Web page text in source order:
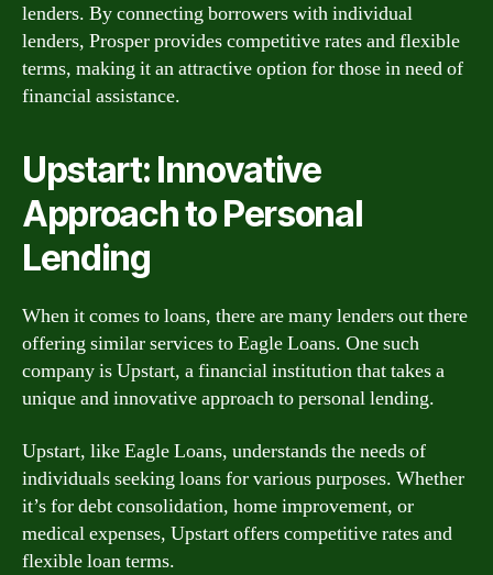
lenders. By connecting borrowers with individual
lenders, Prosper provides competitive rates and flexible
terms, making it an attractive option for those in need of
financial assistance.
Upstart: Innovative
Approach to Personal
Lending
When it comes to loans, there are many lenders out there
offering similar services to Eagle Loans. One such
company is Upstart, a financial institution that takes a
unique and innovative approach to personal lending.
Upstart, like Eagle Loans, understands the needs of
individuals seeking loans for various purposes. Whether
it’s for debt consolidation, home improvement, or
medical expenses, Upstart offers competitive rates and
flexible loan terms.